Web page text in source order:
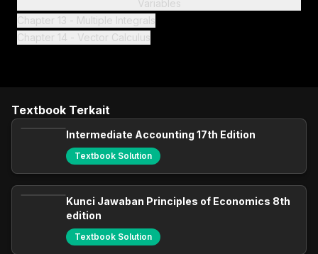
Variables
Chapter 13 - Multiple Integrals
Chapter 14 - Vector Calculus
Textbook Terkait
Intermediate Accounting 17th Edition
Textbook Solution
Kunci Jawaban Principles of Economics 8th
edition
Textbook Solution